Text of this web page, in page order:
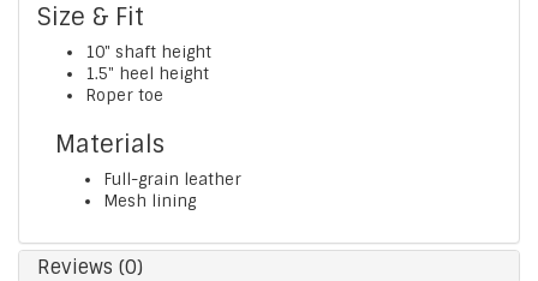
Size & Fit
10" shaft height
1.5" heel height
Roper toe
Materials
Full-grain leather
Mesh lining
Reviews (0)